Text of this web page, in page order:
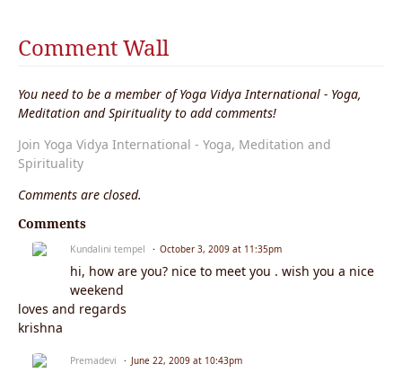
Comment Wall
You need to be a member of Yoga Vidya International - Yoga,
Meditation and Spirituality to add comments!
Join Yoga Vidya International - Yoga, Meditation and
Spirituality
Comments are closed.
Comments
Kundalini tempel October 3, 2009 at 11:35pm
hi, how are you? nice to meet you . wish you a nice
weekend
loves and regards
krishna
Premadevi June 22, 2009 at 10:43pm